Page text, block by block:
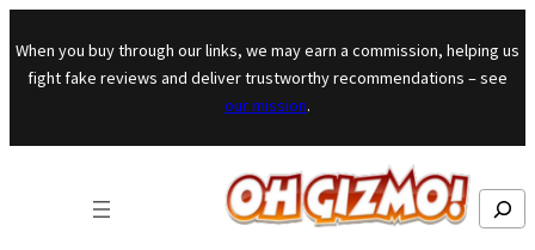
Skip to content
When you buy through our links, we may earn a commission, helping us
fight fake reviews and deliver trustworthy recommendations – see
our mission.
Search